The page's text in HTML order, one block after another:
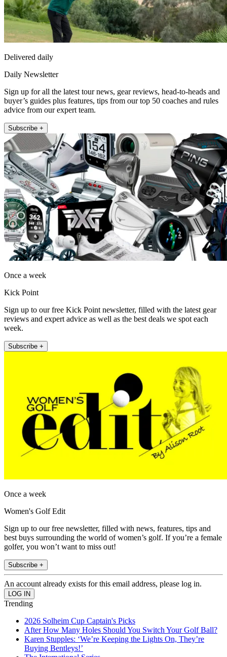
Delivered daily
Daily Newsletter
Sign up for all the latest tour news, gear reviews, head-to-heads and
buyer’s guides plus features, tips from our top 50 coaches and rules
advice from our expert team.
Subscribe +
Once a week
Kick Point
Sign up to our free Kick Point newsletter, filled with the latest gear
reviews and expert advice as well as the best deals we spot each
week.
Subscribe +
Once a week
Women's Golf Edit
Sign up to our free newsletter, filled with news, features, tips and
best buys surrounding the world of women’s golf. If you’re a female
golfer, you won’t want to miss out!
Subscribe +
An account already exists for this email address, please log in.
Trending
2026 Solheim Cup Captain's Picks
After How Many Holes Should You Switch Your Golf Ball?
Karen Stupples: ‘We’re Keeping the Lights On, They’re
Buying Bentleys!’